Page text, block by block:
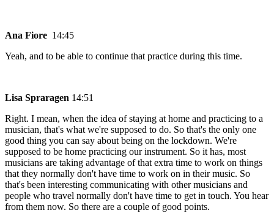
Ana Fiore 14:45
Yeah, and to be able to continue that practice during this time.
Lisa Spraragen 14:51
Right. I mean, when the idea of staying at home and practicing to a
musician, that's what we're supposed to do. So that's the only one
good thing you can say about being on the lockdown. We're
supposed to be home practicing our instrument. So it has, most
musicians are taking advantage of that extra time to work on things
that they normally don't have time to work on in their music. So
that's been interesting communicating with other musicians and
people who travel normally don't have time to get in touch. You hear
from them now. So there are a couple of good points.